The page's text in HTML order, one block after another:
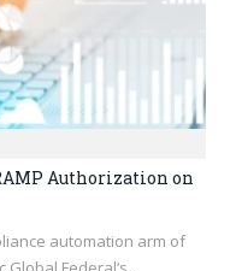
Authorization on
automation arm of